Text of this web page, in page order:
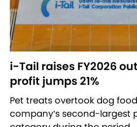
i-Tail raises FY2026
profit jumps 21%
Pet treats overtook dog
company’s second-largest